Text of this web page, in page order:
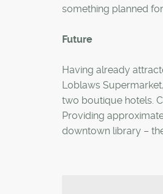
something planned
Future
Having already
Loblaws
two boutique hotels.
Providing
downtown library –